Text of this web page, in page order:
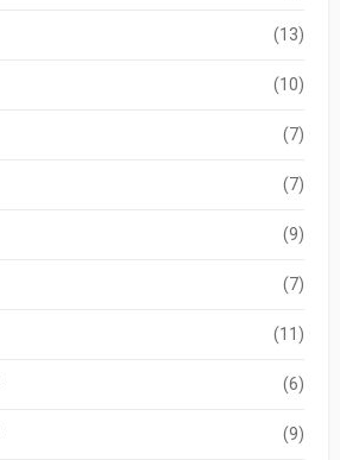
(13)
(10)
(7)
(7)
(9)
(7)
(11)
(6)
(9)